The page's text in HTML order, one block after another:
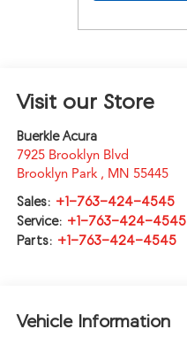
Visit our Store
Buerkle Acura
7925 Brooklyn Blvd
Brooklyn Park , MN 55445
Sales: +1-763-424-4545
Service: +1-763-424-4545
Parts: +1-763-424-4545
Vehicle Information